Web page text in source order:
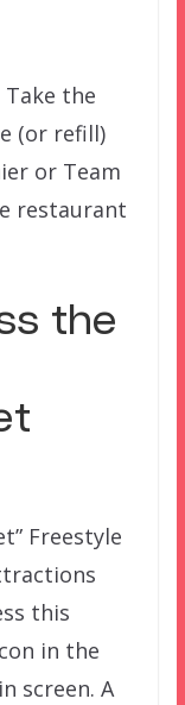
Take the
(or refill)
or Team
restaurant
the
Freestyle
this
in the
screen. A